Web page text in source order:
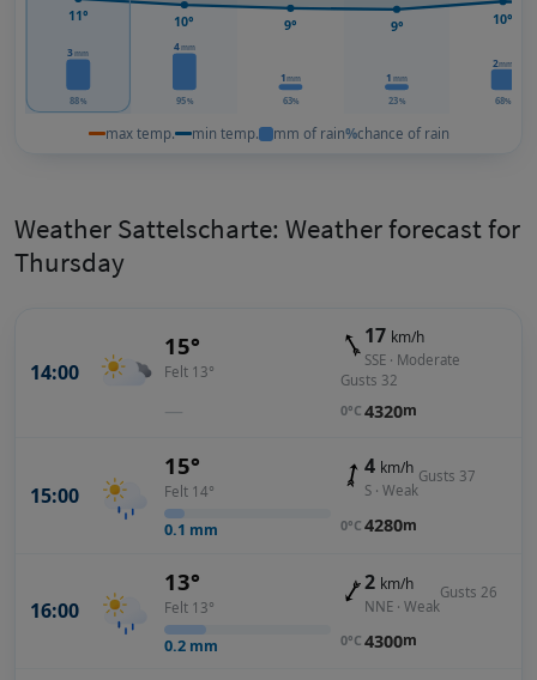
3mm
88%
4mm
95%
1mm
63%
1 mm
23%
2mm
68%
11° 10° 9° 9° 10°
max temp. min temp. mm of rain%chance of rain
Weather Sattelscharte: Weather forecast for
Thursday
14:00
15°
Felt 13°
—
17 km/h
SSE · Moderate
Gusts 32
0°C 4320m
15:00
15°
Felt 14°
0.1 mm
4 km/h
S · Weak
Gusts 37
0°C 4280m
16:00
13°
Felt 13°
0.2 mm
2 km/h
NNE · Weak
Gusts 26
0°C 4300m